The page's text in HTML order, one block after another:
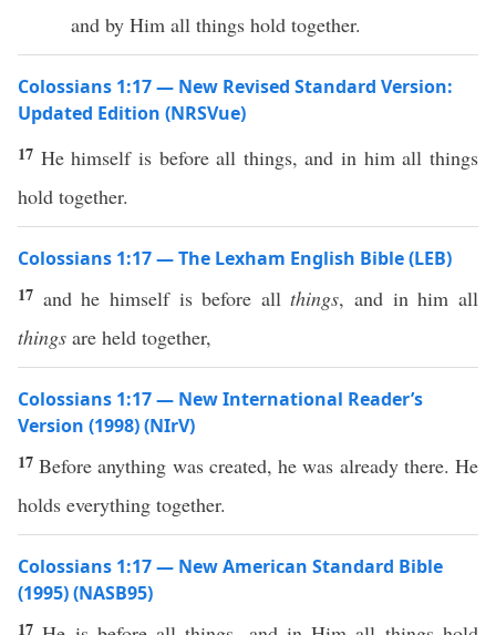
and by Him all things hold together.
Colossians 1:17 — New Revised Standard Version:
Updated Edition (NRSVue)
17 He himself is before all things, and in him all things
hold together.
Colossians 1:17 — The Lexham English Bible (LEB)
17 and he himself is before allthings, and in him all
things are held together,
Colossians 1:17 — New International Reader’s
Version (1998) (NIrV)
17Before anything was created, he was already there. He
holds everything together.
Colossians 1:17 — New American Standard Bible
(1995) (NASB95)
17